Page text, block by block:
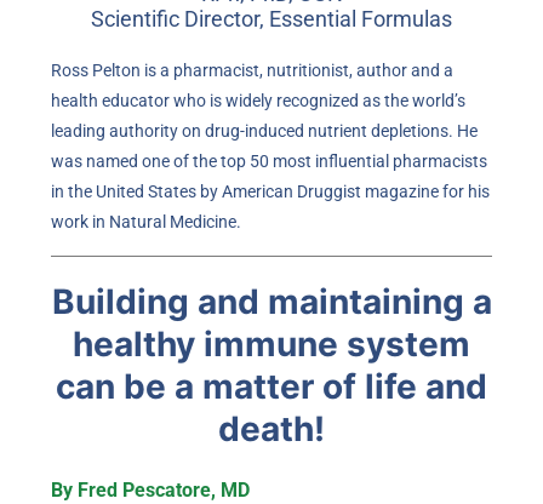
Scientific Director, Essential Formulas
Ross Pelton is a pharmacist, nutritionist, author and a
health educator who is widely recognized as the world’s
leading authority on drug-induced nutrient depletions. He
was named one of the top 50 most influential pharmacists
in the United States by American Druggist magazine for his
work in Natural Medicine.
Building and maintaining a
healthy immune system
can be a matter of life and
death!
By Fred Pescatore, MD